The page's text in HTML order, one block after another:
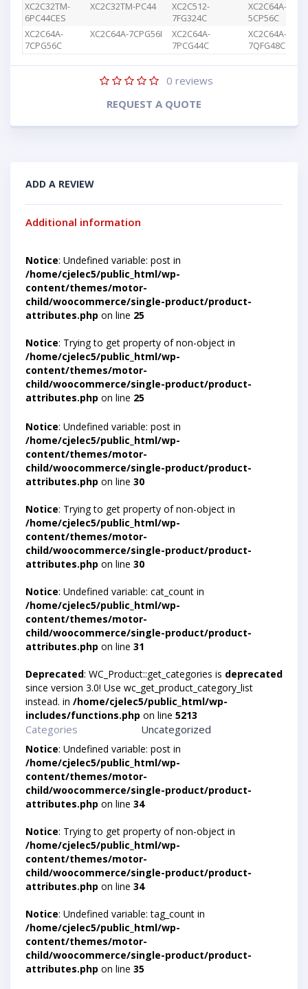
XC2C32TM-
6PC44CES
XC2C32TM-PC44
XC2C512-
7FG324C
XC2C64A-
5CP56C
XC2C64A-
7CPG56C
XC2C64A-7CPG56I
XC2C64A-
7PCG44C
XC2C64A-
7QFG48C
0 reviews
REQUEST A QUOTE
ADD A REVIEW
Additional information
Notice: Undefined variable: post in
/home/cjelec5/public_html/wp-
content/themes/motor-
child/woocommerce/single-product/product-
attributes.php on line 25
Notice: Trying to get property of non-object in
/home/cjelec5/public_html/wp-
content/themes/motor-
child/woocommerce/single-product/product-
attributes.php on line 25
Notice: Undefined variable: post in
/home/cjelec5/public_html/wp-
content/themes/motor-
child/woocommerce/single-product/product-
attributes.php on line 30
Notice: Trying to get property of non-object in
/home/cjelec5/public_html/wp-
content/themes/motor-
child/woocommerce/single-product/product-
attributes.php on line 30
Notice: Undefined variable: cat_count in
/home/cjelec5/public_html/wp-
content/themes/motor-
child/woocommerce/single-product/product-
attributes.php on line 31
Deprecated: WC_Product::get_categories is deprecated
since version 3.0! Use wc_get_product_category_list
instead. in /home/cjelec5/public_html/wp-
includes/functions.php on line 5213
Categories Uncategorized
Notice: Undefined variable: post in
/home/cjelec5/public_html/wp-
content/themes/motor-
child/woocommerce/single-product/product-
attributes.php on line 34
Notice: Trying to get property of non-object in
/home/cjelec5/public_html/wp-
content/themes/motor-
child/woocommerce/single-product/product-
attributes.php on line 34
Notice: Undefined variable: tag_count in
/home/cjelec5/public_html/wp-
content/themes/motor-
child/woocommerce/single-product/product-
attributes.php on line 35